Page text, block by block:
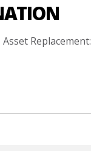
Asset Replacement: